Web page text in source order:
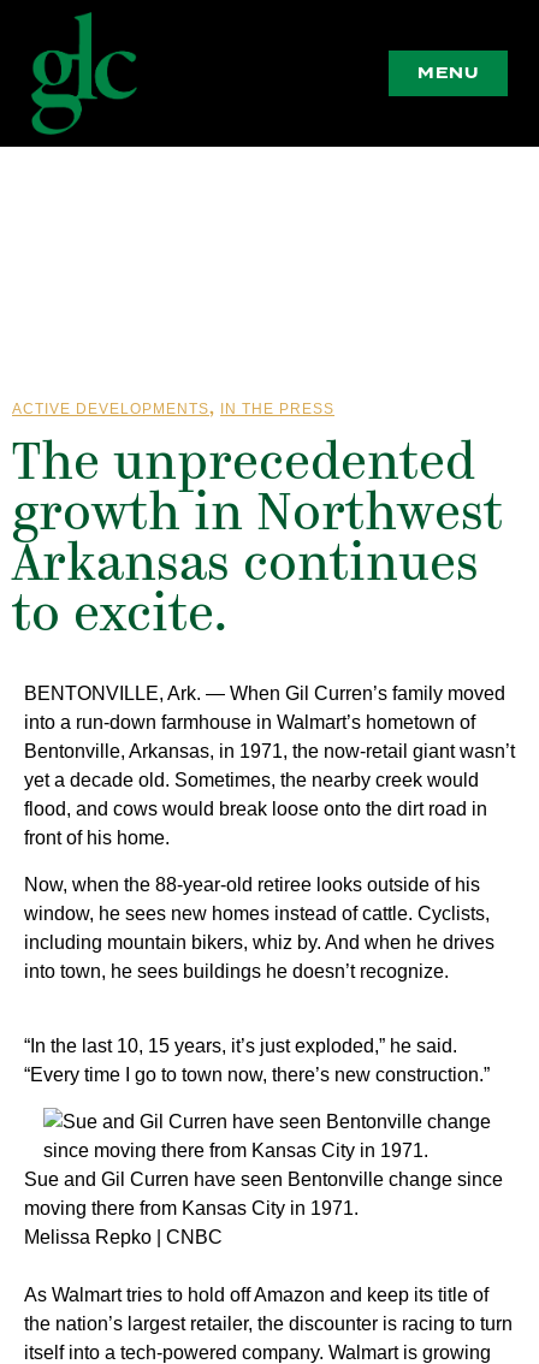
MENU
ACTIVE DEVELOPMENTS, IN THE PRESS
The unprecedented
growth in Northwest
Arkansas continues
to excite.
BENTONVILLE, Ark. — When Gil Curren’s family moved
into a run-down farmhouse in Walmart’s hometown of
Bentonville, Arkansas, in 1971, the now-retail giant wasn’t
yet a decade old. Sometimes, the nearby creek would
flood, and cows would break loose onto the dirt road in
front of his home.
Now, when the 88-year-old retiree looks outside of his
window, he sees new homes instead of cattle. Cyclists,
including mountain bikers, whiz by. And when he drives
into town, he sees buildings he doesn’t recognize.
“In the last 10, 15 years, it’s just exploded,” he said.
“Every time I go to town now, there’s new construction.”
Sue and Gil Curren have seen Bentonville change since
moving there from Kansas City in 1971.
Melissa Repko | CNBC
As Walmarttries to hold offAmazon and keep its title of
the nation’s largest retailer, the discounter is racing to turn
itself into a tech-powered company. Walmart is growing